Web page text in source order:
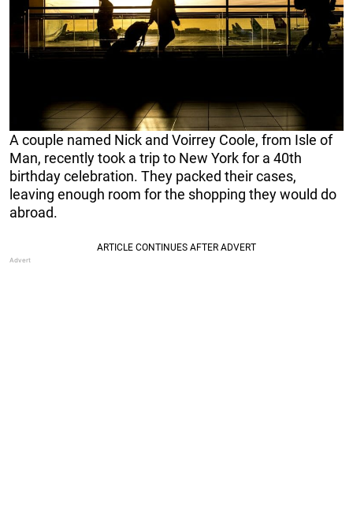
A couple named Nick and Voirrey Coole, from Isle of
Man, recently took a trip to New York for a 40th
birthday celebration. They packed their cases,
leaving enough room for the shopping they would do
abroad.